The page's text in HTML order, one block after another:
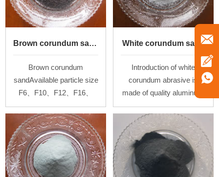
Brown corundum sand
Brown corundum
sandAvailable particle size
F6、F10、F12、F16、
F24、F30、F36、F60、
F100
White corundum sand
Introduction of white
corundum abrasive is
made of quality aluminum
oxide powder by melting at
high temperature above
2000℃in the arc furnace
and then cooling.